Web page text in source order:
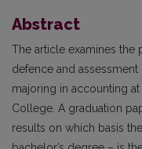
Abstract
The article examines the
defence and
majoring in accounting
College. A graduation
results on which basis